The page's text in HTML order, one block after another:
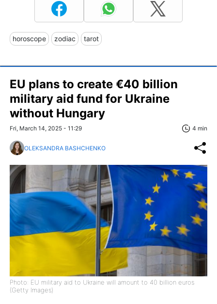
horoscope zodiac tarot
EU plans to create €40 billion
military aid fund for Ukraine
without Hungary
Fri, March 14, 2025 - 11:29 4 min
OLEKSANDRA BASHCHENKO
Photo: EU military aid to Ukraine will amount to 40 billion euros
(Getty Images)